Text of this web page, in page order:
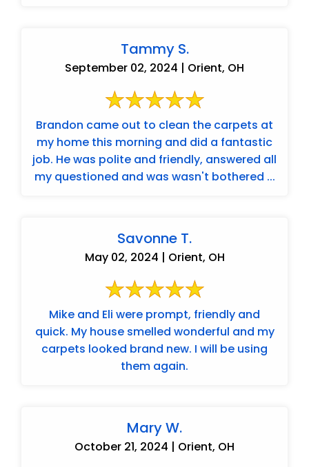
Tammy S.
September 02, 2024 | Orient, OH
Brandon came out to clean the carpets at
my home this morning and did a fantastic
job. He was polite and friendly, answered all
my questioned and was wasn't bothered ...
Savonne T.
May 02, 2024 | Orient, OH
Mike and Eli were prompt, friendly and
quick. My house smelled wonderful and my
carpets looked brand new. I will be using
them again.
Mary W.
October 21, 2024 | Orient, OH